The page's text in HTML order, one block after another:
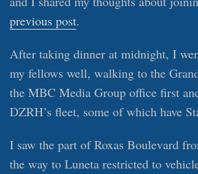
previous post.
After taking dinner at midnight, I
my fellows well, walking to the
the MBC Media Group office first
DZRH’s fleet, some of which have
I saw the part of Roxas Boulevard
the way to Luneta restricted to